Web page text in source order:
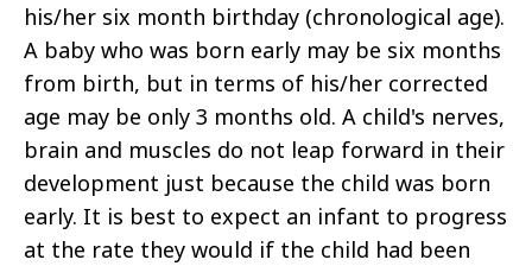
his/her six month birthday (chronological age).
A baby who was born early may be six months
from birth, but in terms of his/her corrected
age may be only 3 months old. A child's nerves,
brain and muscles do not leap forward in their
development just because the child was born
early. It is best to expect an infant to progress
at the rate they would if the child had been